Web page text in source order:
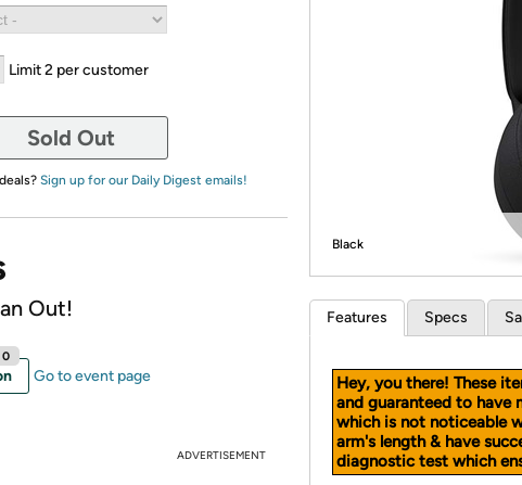
Limit 2 per customer
Sold Out
Sign up for our Daily Digest emails!
Out!
0
Go to event page
ADVERTISEMENT
Black
Features Specs
Hey, you there! These
and guaranteed to have
which is not noticeable
arm's length & have
diagnostic test which